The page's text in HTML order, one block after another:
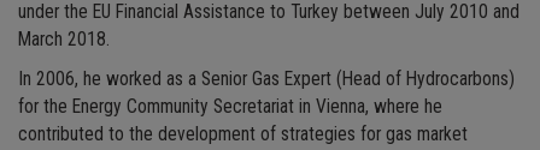
under the EU Financial Assistance to Turkey between July 2010 and
March 2018.
In 2006, he worked as a Senior Gas Expert (Head of Hydrocarbons)
for the Energy Community Secretariat in Vienna, where he
contributed to the development of strategies for gas market